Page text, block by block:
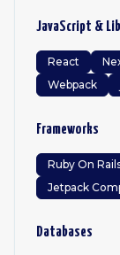
JavaScript &
React
Webpack
Frameworks
Ruby On
Jetpack
Databases